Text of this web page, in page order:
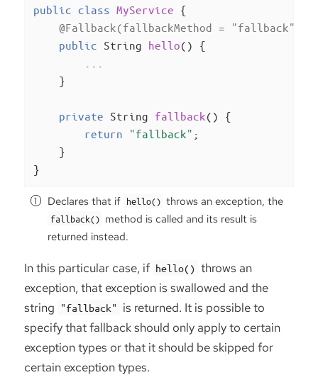
public class MyService {
@Fallback(fallbackMethod = "fallback")
public String hello()
{
    }
private String fallback()
{
return
"fallback" ;
    }
}
Declares that if hello() throws an exception, the
fallback() method is called and its result is
returned instead.
In this particular case, if hello() throws an
exception, that exception is swallowed and the
string
"fallback"
is returned. It is possible to
specify that fallback should only apply to certain
exception types or that it should be skipped for
certain exception types.